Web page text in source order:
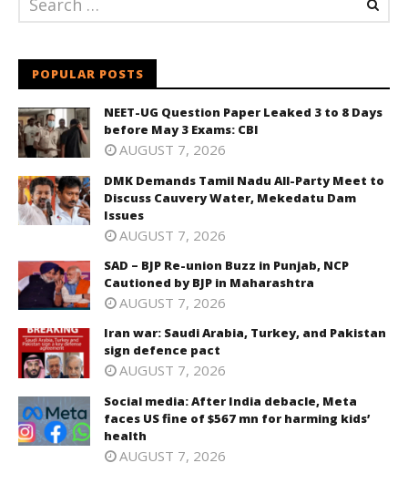
POPULAR POSTS
NEET-UG Question Paper Leaked 3 to 8 Days
before May 3 Exams: CBI
AUGUST 7, 2026
DMK Demands Tamil Nadu All-Party Meet to
Discuss Cauvery Water, Mekedatu Dam
Issues
AUGUST 7, 2026
SAD – BJP Re-union Buzz in Punjab, NCP
Cautioned by BJP in Maharashtra
AUGUST 7, 2026
Iran war: Saudi Arabia, Turkey, and Pakistan
sign defence pact
AUGUST 7, 2026
Social media: After India debacle, Meta
faces US fine of $567 mn for harming kids’
health
AUGUST 7, 2026